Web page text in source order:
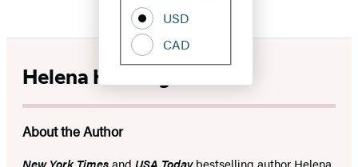
home
USD
CAD
Helena Hunting
About the Author
New York Timesand USA Todaybestselling author Helena